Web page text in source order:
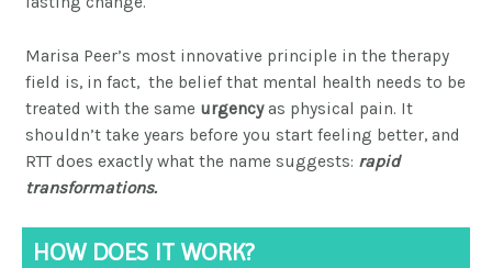
Marisa Peer’s most innovative principle in the therapy
field is, in fact, the belief that mental health needs to be
treated with the same urgencyas physical pain. It
shouldn’t take years before you start feeling better, and
RTT does exactly what the name suggests: rapid
transformations.
HOW DOES IT WORK?